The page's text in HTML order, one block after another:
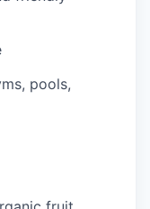
pools,